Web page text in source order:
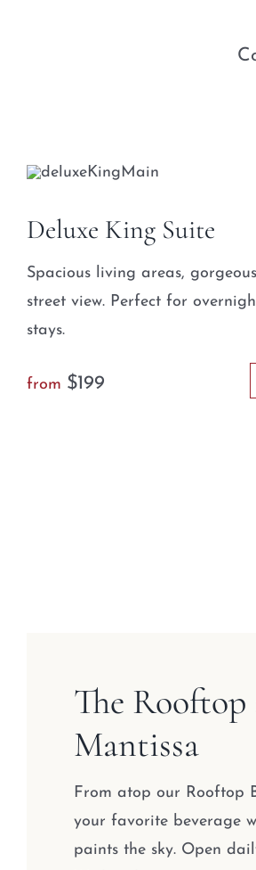
Deluxe King Suite
Spacious living areas,
street view. Perfect for
stays.
from $199
The Rooftop
Mantissa
From atop our Rooftop
your favorite beverage
paints the sky. Open